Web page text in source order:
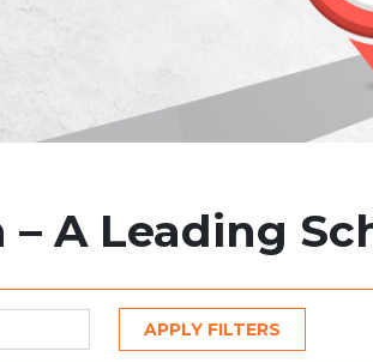
A Leading
APPLY FILTERS